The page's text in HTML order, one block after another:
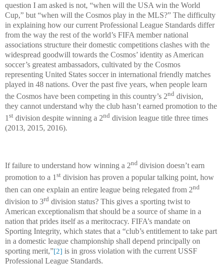
question I am asked is not, “when will the USA win the World
Cup,” but “when will the Cosmos play in the MLS?” The difficulty
in explaining how our current Professional League Standards differ
from the way the rest of the world’s FIFA member national
associations structure their domestic competitions clashes with the
widespread goodwill towards the Cosmos’ identity as American
soccer’s greatest ambassadors, cultivated by the Cosmos
representing United States soccer in international friendly matches
played in 48 nations. Over the past five years, when people learn
the Cosmos have been competing in this country’s 2nd division,
they cannot understand why the club hasn’t earned promotion to the
1 st division despite winning a 2nd division league title three times
(2013, 2015, 2016).
If failure to understand how winning a 2nd division doesn’t earn
promotion to a 1st division has proven a popular talking point, how
then can one explain an entire league being relegated from 2nd
division to 3rd division status? This gives a sporting twist to
American exceptionalism that should be a source of shame in a
nation that prides itself as a meritocracy. FIFA’s mandate on
Sporting Integrity, which states that a “club’s entitlement to take part
in a domestic league championship shall depend principally on
sporting merit,”[2] is in gross violation with the current USSF
Professional League Standards.